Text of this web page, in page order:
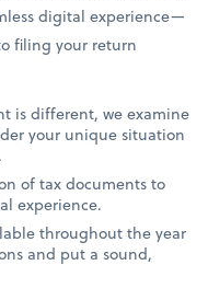
digital experience—
filing your return
is different, we examine
your unique situation
of tax documents to
experience.
throughout the year
and put a sound,